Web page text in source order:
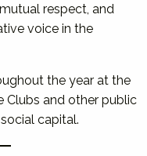
respect, and
voice in the
the year at the
Clubs and other public
capital.